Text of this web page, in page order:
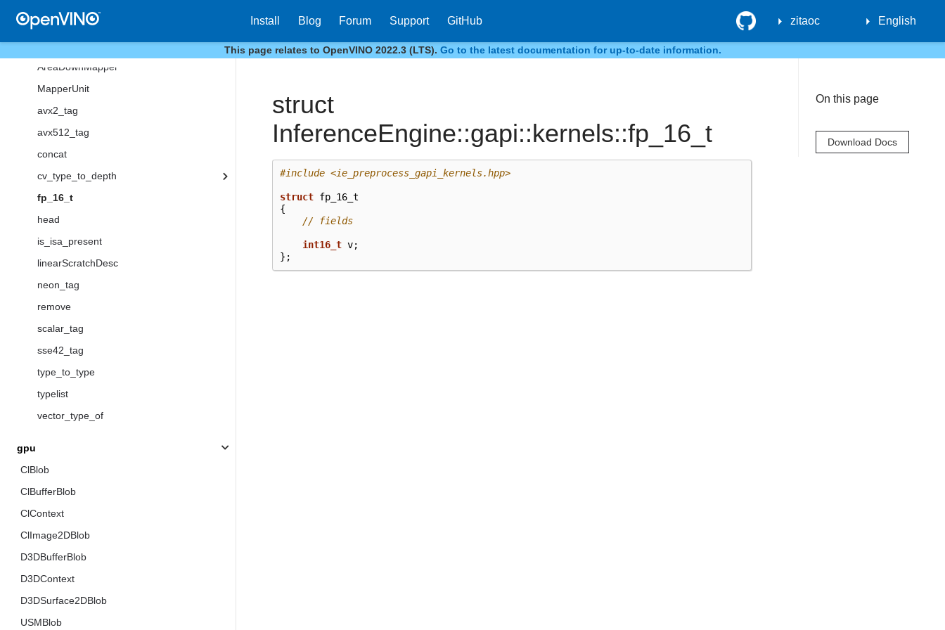
Install Blog Forum Support GitHub GitHub zitaoc English
This page relates to OpenVINO 2022.3 (LTS). Go to the latest documentation for up-to-date information.
linear32f
neon
AreaDownMapper
MapperUnit
avx2_tag
avx512_tag
concat
cv_type_to_depth
fp_16_t
head
is_isa_present
linearScratchDesc
neon_tag
remove
scalar_tag
sse42_tag
type_to_type
typelist
vector_type_of
gpu
ClBlob
ClBufferBlob
ClContext
ClImage2DBlob
D3DBufferBlob
D3DContext
D3DSurface2DBlob
USMBlob
On this page
Download Docs
struct
InferenceEngine::gapi::kernels::fp_16_t
#include <ie_preprocess_gapi_kernels.hpp>
struct fp_16_t
{
// fields
int16_t v;
};